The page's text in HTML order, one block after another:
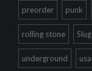
preorder punk
rolling stone
underground usa